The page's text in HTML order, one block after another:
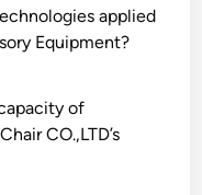
applied
Equipment?
of
CO.,LTD’s